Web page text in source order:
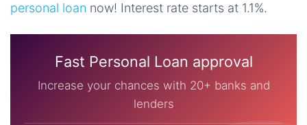
personal loan now! Interest rate starts at 1.1%.
Fast Personal Loan approval
Increase your chances with 20+ banks and
lenders